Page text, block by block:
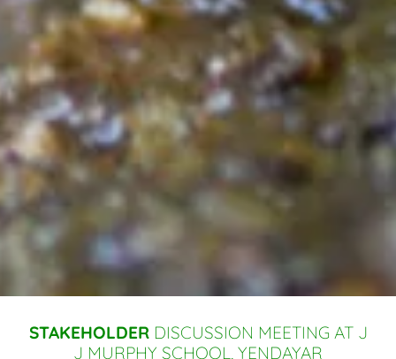
STAKEHOLDERDISCUSSION MEETING AT J
J MURPHY SCHOOL, YENDAYAR